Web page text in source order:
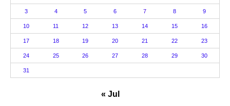
3 4 5 6 7 8 9
10 11 12 13 14 15 16
17 18 19 20 21 22 23
24 25 26 27 28 29 30
31
« Jul